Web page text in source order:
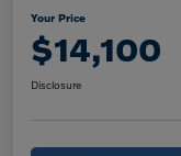
Your Price
$14,100
Disclosure